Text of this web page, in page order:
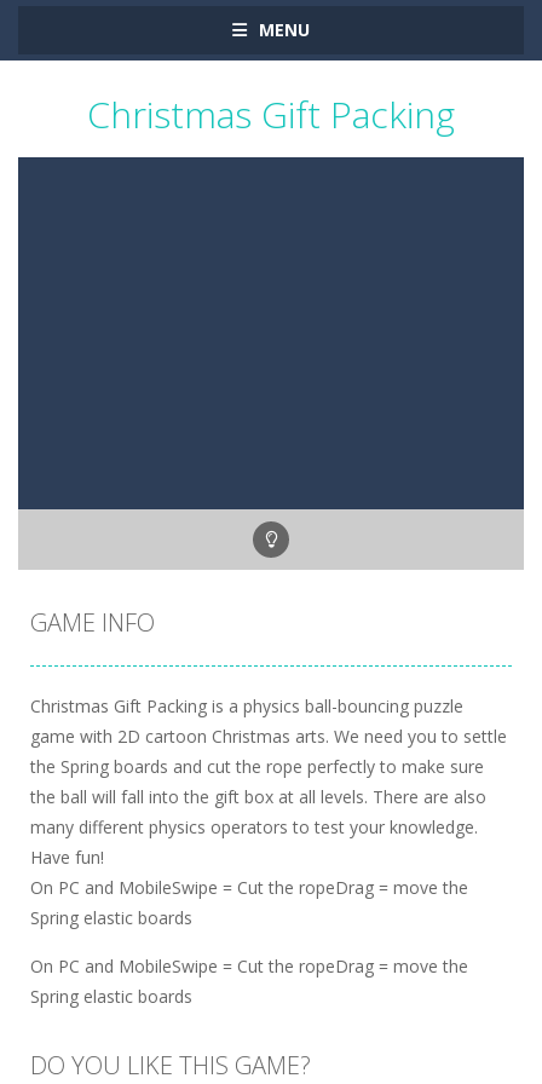
MENU
Christmas Gift Packing
GAME INFO
Christmas Gift Packing is a physics ball-bouncing puzzle
game with 2D cartoon Christmas arts. We need you to settle
the Spring boards and cut the rope perfectly to make sure
the ball will fall into the gift box at all levels. There are also
many different physics operators to test your knowledge.
Have fun!
On PC and MobileSwipe = Cut the ropeDrag = move the
Spring elastic boards
On PC and MobileSwipe = Cut the ropeDrag = move the
Spring elastic boards
DO YOU LIKE THIS GAME?